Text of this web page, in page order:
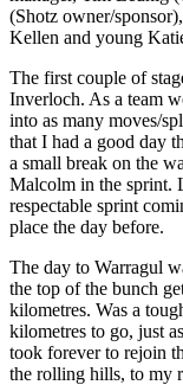
(Shotz owner/
Kellen and young
The first couple of
Inverloch. As a team
into as many moves/
that I had a good day
a small break on the
Malcolm in the sprint.
respectable sprint
place the day before.
The day to Warragul
the top of the bunch
kilometres. Was a
kilometres to go, just
took forever to rejoin
the rolling hills, to my